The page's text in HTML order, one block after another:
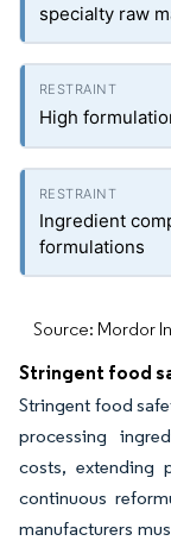
specialty raw
High
Ingredient
formulations
Source: Mordor
Stringent food
Stringent food
processing
costs, extending
continuous
manufacturers